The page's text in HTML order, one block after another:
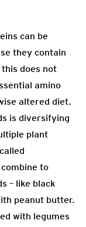
can be
they contain
does not
amino
altered diet.
is diversifying
plant
to
– like black
peanut butter.
with legumes